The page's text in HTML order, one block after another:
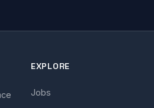
EXPLORE
Jobs